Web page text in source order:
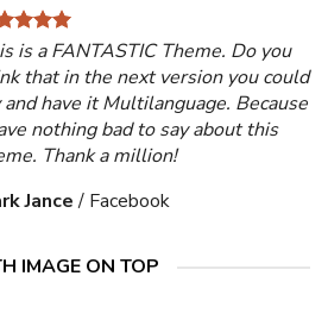
is a FANTASTIC Theme. Do you
that in the next version you could
and have it Multilanguage. Because
nothing bad to say about this
Thank a million!
Jance / Facebook
IMAGE ON TOP